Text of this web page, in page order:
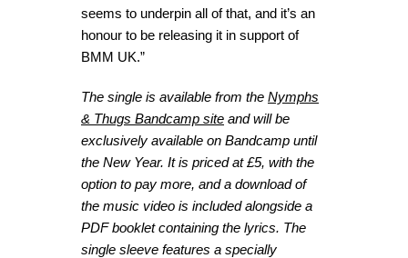
seems to underpin all of that, and it’s an
honour to be releasing it in support of
BMM UK.”
The single is available from the Nymphs
& Thugs Bandcamp site and will be
exclusively available on Bandcamp until
the New Year. It is priced at £5, with the
option to pay more, and a download of
the music video is included alongside a
PDF booklet containing the lyrics. The
single sleeve features a specially